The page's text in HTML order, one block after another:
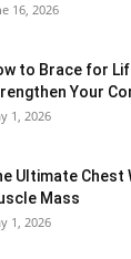
16, 2026
to Brace for
Your
1, 2026
Ultimate Chest
Mass
1, 2026